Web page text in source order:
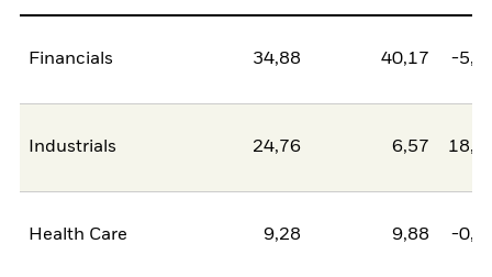
Financials 34,88 40,17 -
Industrials 24,76 6,57
Health Care 9,28 9,88 -